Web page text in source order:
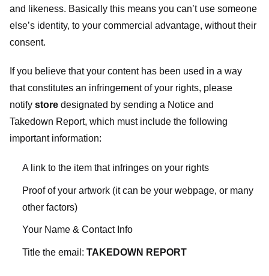
and likeness. Basically this means you can’t use someone
else’s identity, to your commercial advantage, without their
consent.
If you believe that your content has been used in a way
that constitutes an infringement of your rights, please
notify store designated by sending a Notice and
Takedown Report, which must include the following
important information:
A link to the item that infringes on your rights
Proof of your artwork (it can be your webpage, or many
other factors)
Your Name & Contact Info
Title the email: TAKEDOWN REPORT